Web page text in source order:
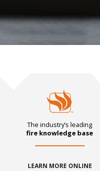
The industry’s leading
fire knowledge base
LEARN MORE ONLINE